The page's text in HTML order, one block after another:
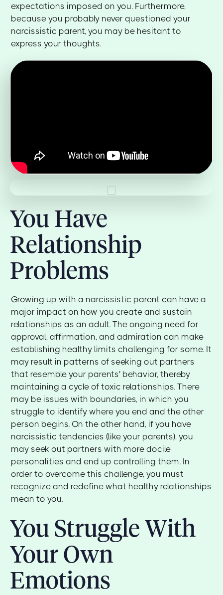
expectations imposed on you. Furthermore,
because you probably never questioned your
narcissistic parent, you may be hesitant to
express your thoughts.
You Have
Relationship
Problems
Growing up with a narcissistic parent can have a
major impact on how you create and sustain
relationships as an adult. The ongoing need for
approval, affirmation, and admiration can make
establishing healthy limits challenging for some. It
may result in patterns of seeking out partners
that resemble your parents' behavior, thereby
maintaining a cycle of toxic relationships. There
may be issues with boundaries, in which you
struggle to identify where you end and the other
person begins. On the other hand, if you have
narcissistic tendencies (like your parents), you
may seek out partners with more docile
personalities and end up controlling them. In
order to overcome this challenge, you must
recognize and redefine what healthy relationships
mean to you.
You Struggle With
Your Own
Emotions